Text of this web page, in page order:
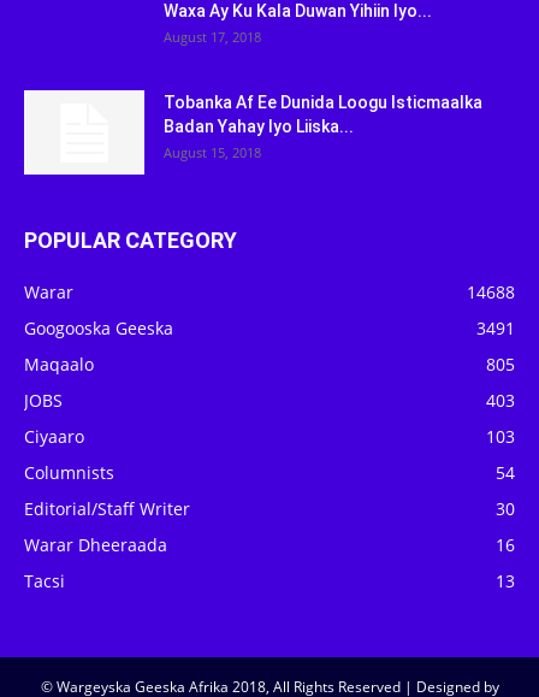
Waxa Ay Ku Kala Duwan Yihiin Iyo...
August 17, 2018
Tobanka Af Ee Dunida Loogu Isticmaalka
Badan Yahay Iyo Liiska...
August 15, 2018
POPULAR CATEGORY
Warar
14688
Googooska Geeska
3491
Maqaalo
805
JOBS
403
Ciyaaro
103
Columnists
54
Editorial/Staff Writer
30
Warar Dheeraada
16
Tacsi
13
© Wargeyska Geeska Afrika 2018, All Rights Reserved | Designed by